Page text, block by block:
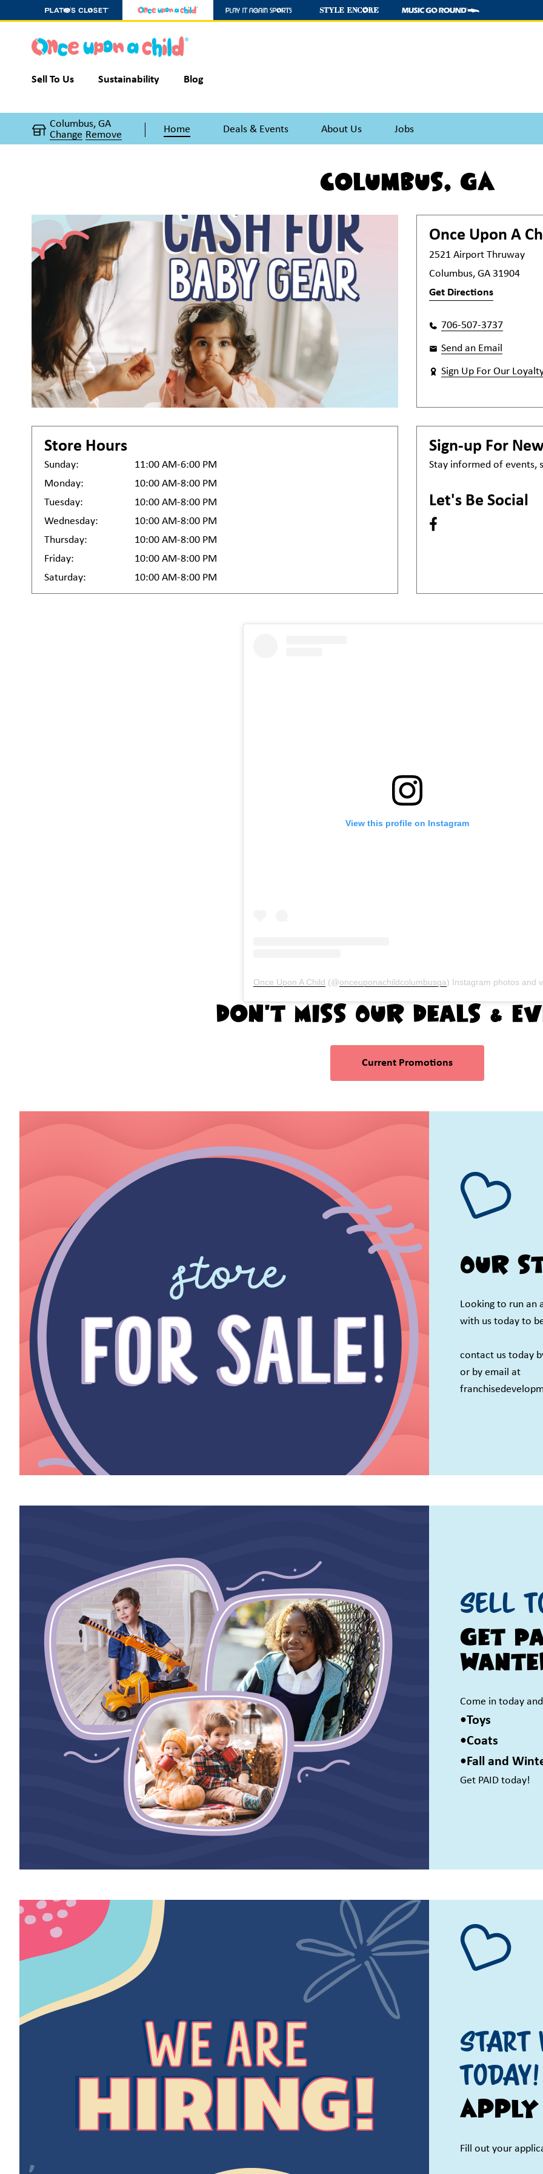
Sell To Us Sustainability Blog
Columbus, GA
Change Remove Home Deals & Events About Us Jobs
Columbus, GA
Once Upon A
2521 Airport Thruway
Columbus, GA 31904
Get Directions
706-507-3737
Send an Email
Sign Up For Our
Store Hours
Sunday:
11:00 AM-6:00 PM
Monday:
10:00 AM-8:00 PM
Tuesday:
10:00 AM-8:00 PM
Wednesday:
10:00 AM-8:00 PM
Thursday:
10:00 AM-8:00 PM
Friday:
10:00 AM-8:00 PM
Saturday:
10:00 AM-8:00 PM
Sign-up For
Stay informed of events,
Let's Be Social
View this profile on Instagram
Once Upon A Child (@onceuponachildcolumbusga) Instagram photos and
Don't Miss Our Deals &
Current Promotions
Our
Looking to run an
with us today to
contact us today
or by email at
Sell
Get
Come in today
•Toys
•Coats
•Fall and
Get PAID today!
Start
TODAY!
Fill out your